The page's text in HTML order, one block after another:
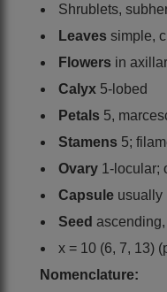
Shrublets,
Leaves simple,
Flowers in
Calyx 5-lobed
Petals 5,
Stamens 5;
Ovary 1-locular;
Capsule usually
Seed
x = 10 (6, 7, 13)
Nomenclature: